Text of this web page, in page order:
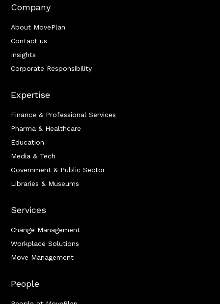
Company
About MovePlan
Contact us
Insights
Corporate Responsibility
Expertise
Finance & Professional Services
Pharma & Healthcare
Education
Media & Tech
Government & Public Sector
Libraries & Museums
Services
Change Management
Workplace Solutions
Move Management
People